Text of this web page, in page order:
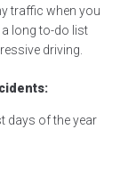
traffic when you
long to-do list
driving.
days of the year